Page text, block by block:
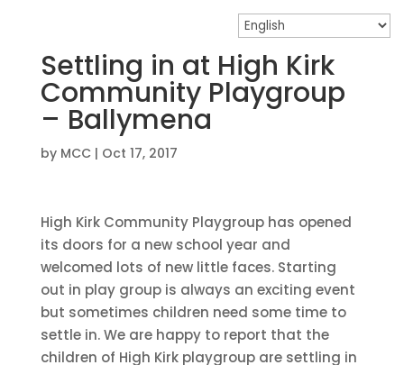
Settling in at High Kirk
Community Playgroup
– Ballymena
by MCC| Oct 17, 2017
High Kirk Community Playgroup has opened
its doors for a new school year and
welcomed lots of new little faces. Starting
out in play group is always an exciting event
but sometimes children need some time to
settle in. We are happy to report that the
children of High Kirk playgroup are settling in